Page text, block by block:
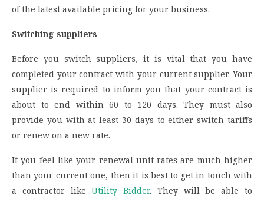
of the latest available pricing for your business.
Switching suppliers
Before you switch suppliers, it is vital that you have
completed your contract with your current supplier. Your
supplier is required to inform you that your contract is
about to end within 60 to 120 days. They must also
provide you with at least 30 days to either switch tariffs
or renew on a new rate.
If you feel like your renewal unit rates are much higher
than your current one, then it is best to get in touch with
a contractor likeUtility Bidder. They will be able to